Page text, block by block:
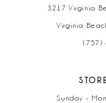
3217 Virginia
Virginia
(757)
Sunday -